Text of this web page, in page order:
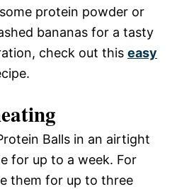
protein powder or
bananas for a tasty
check out this easy
Balls in an airtight
for up to a week. For
them for up to three